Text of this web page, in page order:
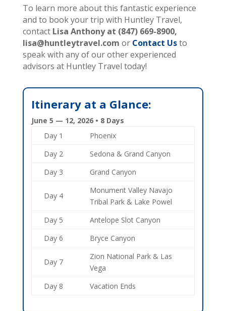
To learn more about this fantastic experience
and to book your trip with Huntley Travel,
contact Lisa Anthony at (847) 669-8900,
lisa@huntleytravel.com or Contact Usto
speak with any of our other experienced
advisors at Huntley Travel today!
Itinerary at a Glance:
June 5 — 12, 2026 • 8 Days
Day 1
Phoenix
Day 2
Sedona & Grand Canyon
Day 3
Grand Canyon
Day 4
Monument Valley Navajo
Tribal Park & Lake Powel
Day 5
Antelope Slot Canyon
Day 6
Bryce Canyon
Day 7
Zion National Park & Las
Vega
Day 8
Vacation Ends